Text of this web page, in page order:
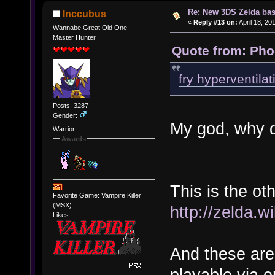
Inccubus
Wannabe Great Old One
Master Hunter
Posts: 3287
Gender:
Warrior
Awards
Favorite Game: Vampire Killer
(MSX)
Likes:
Re: New 3DS Zelda
« Reply #13 on: April 18,
Quote from:
fry
My god, why
This is the
http://
And these